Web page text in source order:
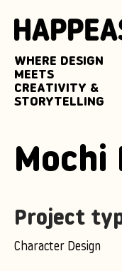
WHERE DESIGN
MEETS
CREATIVITY &
STORYTELLING
Mochi
Project
Character Design